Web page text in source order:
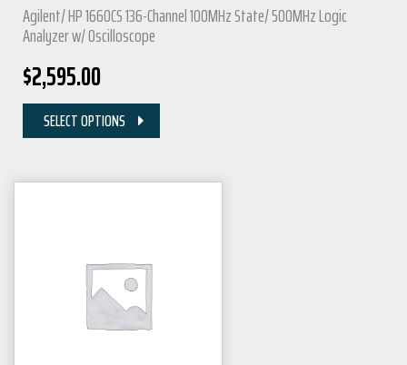
Agilent/ HP 1660CS 136-Channel 100MHz State/ 500MHz Logic
Analyzer w/ Oscilloscope
$2,595.00
SELECT OPTIONS